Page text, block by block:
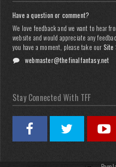
Have a question or comment?
We love feedback and we want to hear
website and would appreciate any
you have a moment, please take our Site
webmaster@thefinalfantasy.net
Stay Connected With TFF